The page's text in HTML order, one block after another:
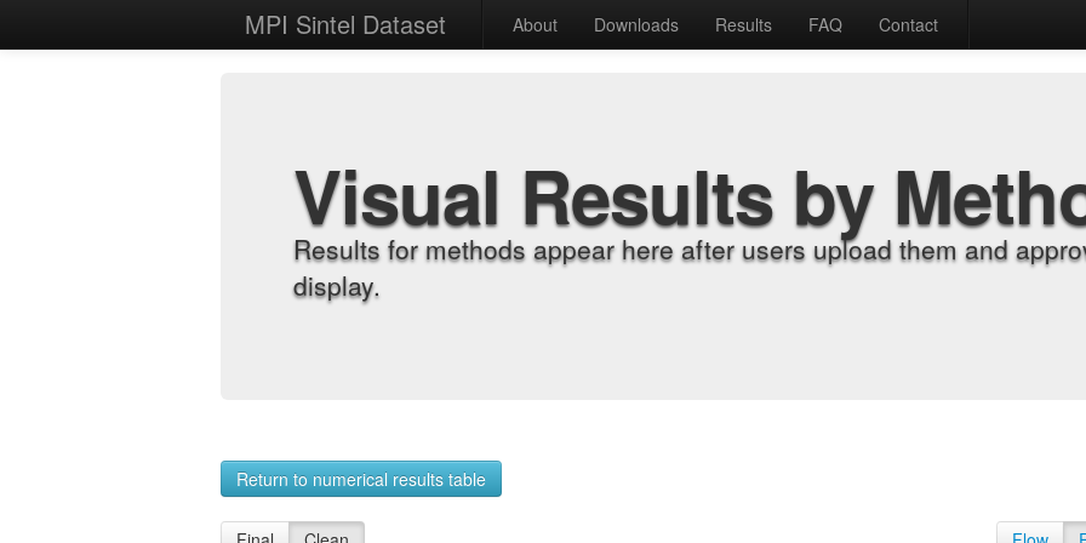
MPI Sintel Dataset About Downloads Results FAQ Contact
Visual Results by
Results for methods appear here after users upload them and
display.
Return to numerical results table